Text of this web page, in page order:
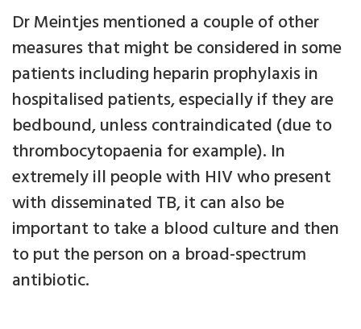
Dr Meintjes mentioned a couple of other
measures that might be considered in some
patients including heparin prophylaxis in
hospitalised patients, especially if they are
bedbound, unless contraindicated (due to
thrombocytopaenia for example). In
extremely ill people with HIV who present
with disseminated TB, it can also be
important to take a blood culture and then
to put the person on a broad-spectrum
antibiotic.